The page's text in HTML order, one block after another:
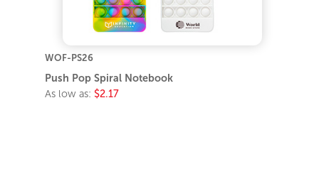
WOF-PS26
Push Pop Spiral Notebook
As low as: $2.17